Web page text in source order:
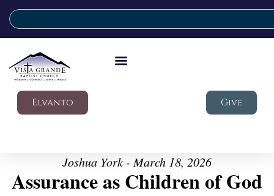
Elvanto Give
Joshua York - March 18, 2026
Assurance as Children of God